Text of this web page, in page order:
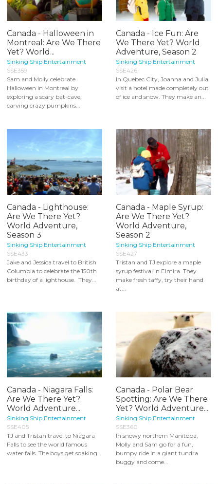
Canada - Halloween in
Montreal: Are We There
Yet? World...
Sinking Ship Entertainment
SSE359
Sam and Molly celebrate
Halloween in Montreal by
exploring a scary bat-cave,
carving crazy pumpkins...
Canada - Ice Fun: Are
We There Yet? World
Adventure, Season 2
Sinking Ship Entertainment
SSE426
In Quebec City, Joanna and Julia
visit a hotel made completely out
of ice and snow. They make an...
Canada - Lighthouse:
Are We There Yet?
World Adventure,
Season 3
Sinking Ship Entertainment
SSE433
Jake and Jessica travel to British
Columbia to celebrate the 150th
birthday of a lighthouse. They...
Canada - Maple Syrup:
Are We There Yet?
World Adventure,
Season 2
Sinking Ship Entertainment
SSE427
Tristan and TJ explore a maple
syrup festival in Elmira. They
make fresh taffy, try their hand
at...
Canada - Niagara Falls:
Are We There Yet?
World Adventure...
Sinking Ship Entertainment
SSE405
TJ and Tristan travel to Niagara
Falls to see the world famous
water falls. The boys get soaking...
Canada - Polar Bear
Spotting: Are We There
Yet? World Adventure...
Sinking Ship Entertainment
SSE360
In snowy northern Manitoba,
Molly and Sam go for a fun,
bumpy ride in a giant tundra
buggy and come...